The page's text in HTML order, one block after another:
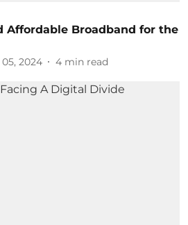
Affordable Broadband for the
2024 4 min read